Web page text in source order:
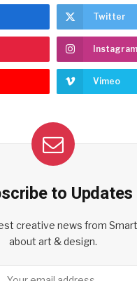
Twitter
Instagram
Vimeo
to Updates
creative news from
about art & design.